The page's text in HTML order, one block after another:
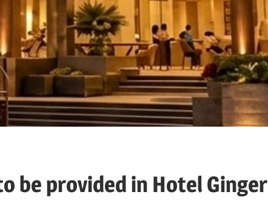
be provided in Hotel Ginger